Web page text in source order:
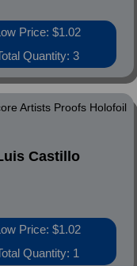
Price: $1.02
Quantity: 3
Artists Proofs Holofoil
Castillo
Price: $1.02
Quantity: 1